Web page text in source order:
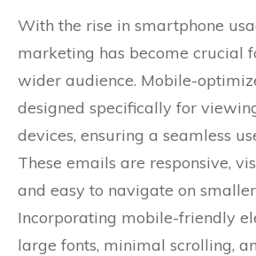
With the rise in smartphone
marketing has become crucial
wider audience. Mobile-
designed specifically for
devices, ensuring a seamless
These emails are responsive,
and easy to navigate on smaller
Incorporating mobile-friendly
large fonts, minimal scrolling,